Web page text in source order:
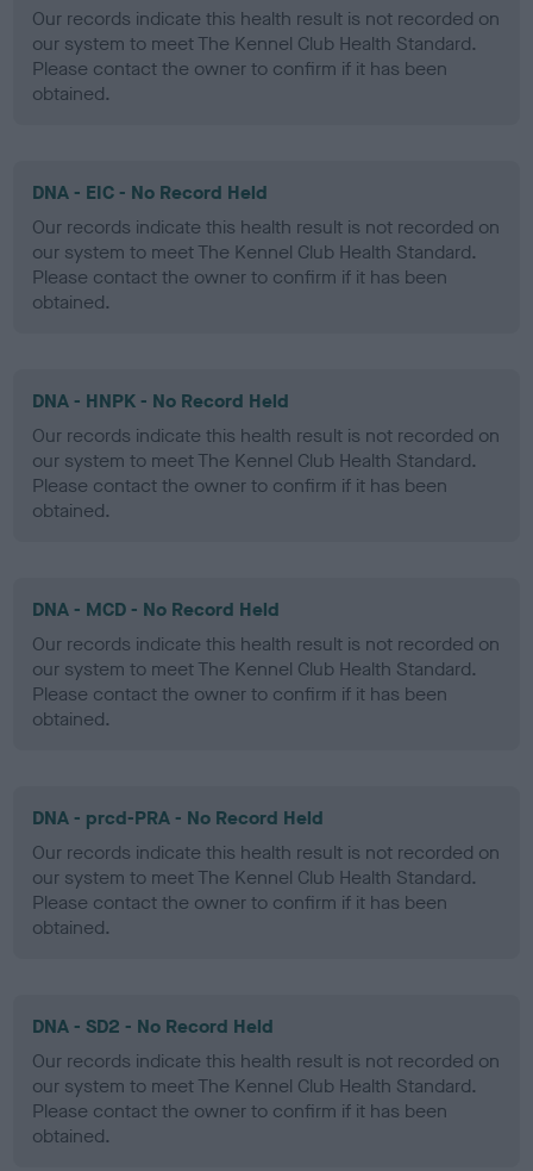
Our records indicate this health result is not recorded on
our system to meet The Kennel Club Health Standard.
Please contact the owner to confirm if it has been
obtained.
DNA - EIC - No Record Held
Our records indicate this health result is not recorded on
our system to meet The Kennel Club Health Standard.
Please contact the owner to confirm if it has been
obtained.
DNA - HNPK - No Record Held
Our records indicate this health result is not recorded on
our system to meet The Kennel Club Health Standard.
Please contact the owner to confirm if it has been
obtained.
DNA - MCD - No Record Held
Our records indicate this health result is not recorded on
our system to meet The Kennel Club Health Standard.
Please contact the owner to confirm if it has been
obtained.
DNA - prcd-PRA - No Record Held
Our records indicate this health result is not recorded on
our system to meet The Kennel Club Health Standard.
Please contact the owner to confirm if it has been
obtained.
DNA - SD2 - No Record Held
Our records indicate this health result is not recorded on
our system to meet The Kennel Club Health Standard.
Please contact the owner to confirm if it has been
obtained.